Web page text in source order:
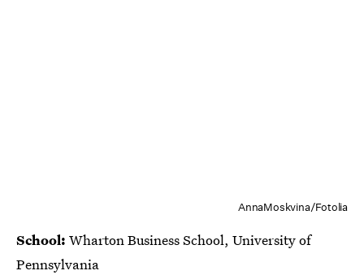
AnnaMoskvina/Fotolia
School: Wharton Business School, University of
Pennsylvania